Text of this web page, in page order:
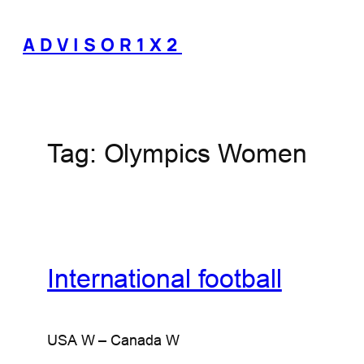
content
ADVISOR1X2
Tag: Olympics Women
International football
USA W – Canada W